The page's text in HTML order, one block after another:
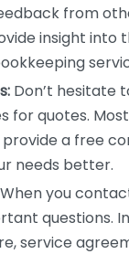
from
insight into
Don’t hesitate
for quotes.
a free
needs better.
When you
questions.
service